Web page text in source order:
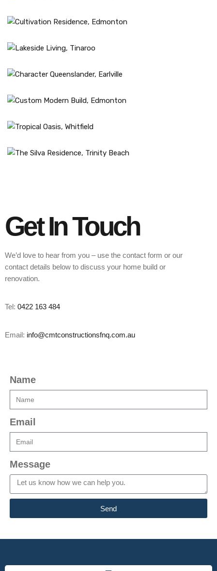
Name
Email
Message
Send
Get In Touch
We’d love to hear from you – use the contact form or our
contact details below to discuss your home build or
renovation.
Tel: 0422 163 484
Email: info@cmtconstructionsfnq.com.au